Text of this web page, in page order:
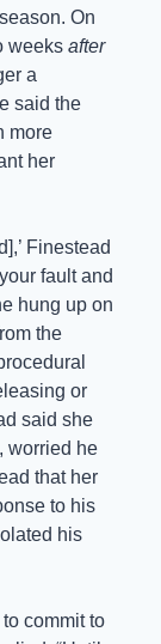
On
weeks after
a
said the
more
her
Finestead
fault and
hung up on
the
or
said she
worried he
that her
to his
his
commit to